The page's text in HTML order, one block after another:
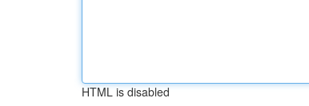
HTML is disabled